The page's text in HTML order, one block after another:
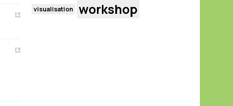
visualisation workshop